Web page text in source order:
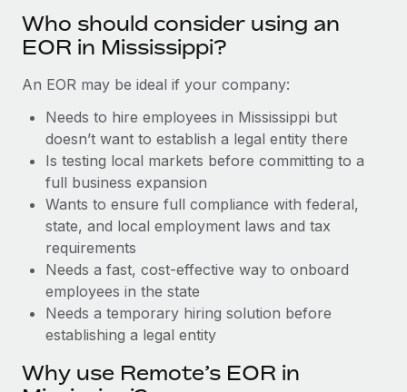
Relocate employees with ease
Manage employee benefits with ease
Overview With a laser focus on client-side security and a
distributed engineering team, cside uses...
Learn More
Taxes
Work visas & permits
Changelog
Explore the blog
Why owned entities are key to maintaining
EOR compliance
As the global workforce continues to expand in response
to the demands of today’s labor market, the...
Learn More
Who should consider using an
EOR in Mississippi?
An EOR may be ideal if your company:
Needs to hire employees in Mississippi but
doesn’t want to establish a legal entity there
Is testing local markets before committing to a
full business expansion
Wants to ensure full compliance with federal,
state, and local employment laws and tax
requirements
Needs a fast, cost-effective way to onboard
employees in the state
Needs a temporary hiring solution before
establishing a legal entity
Why use Remote’s EOR in